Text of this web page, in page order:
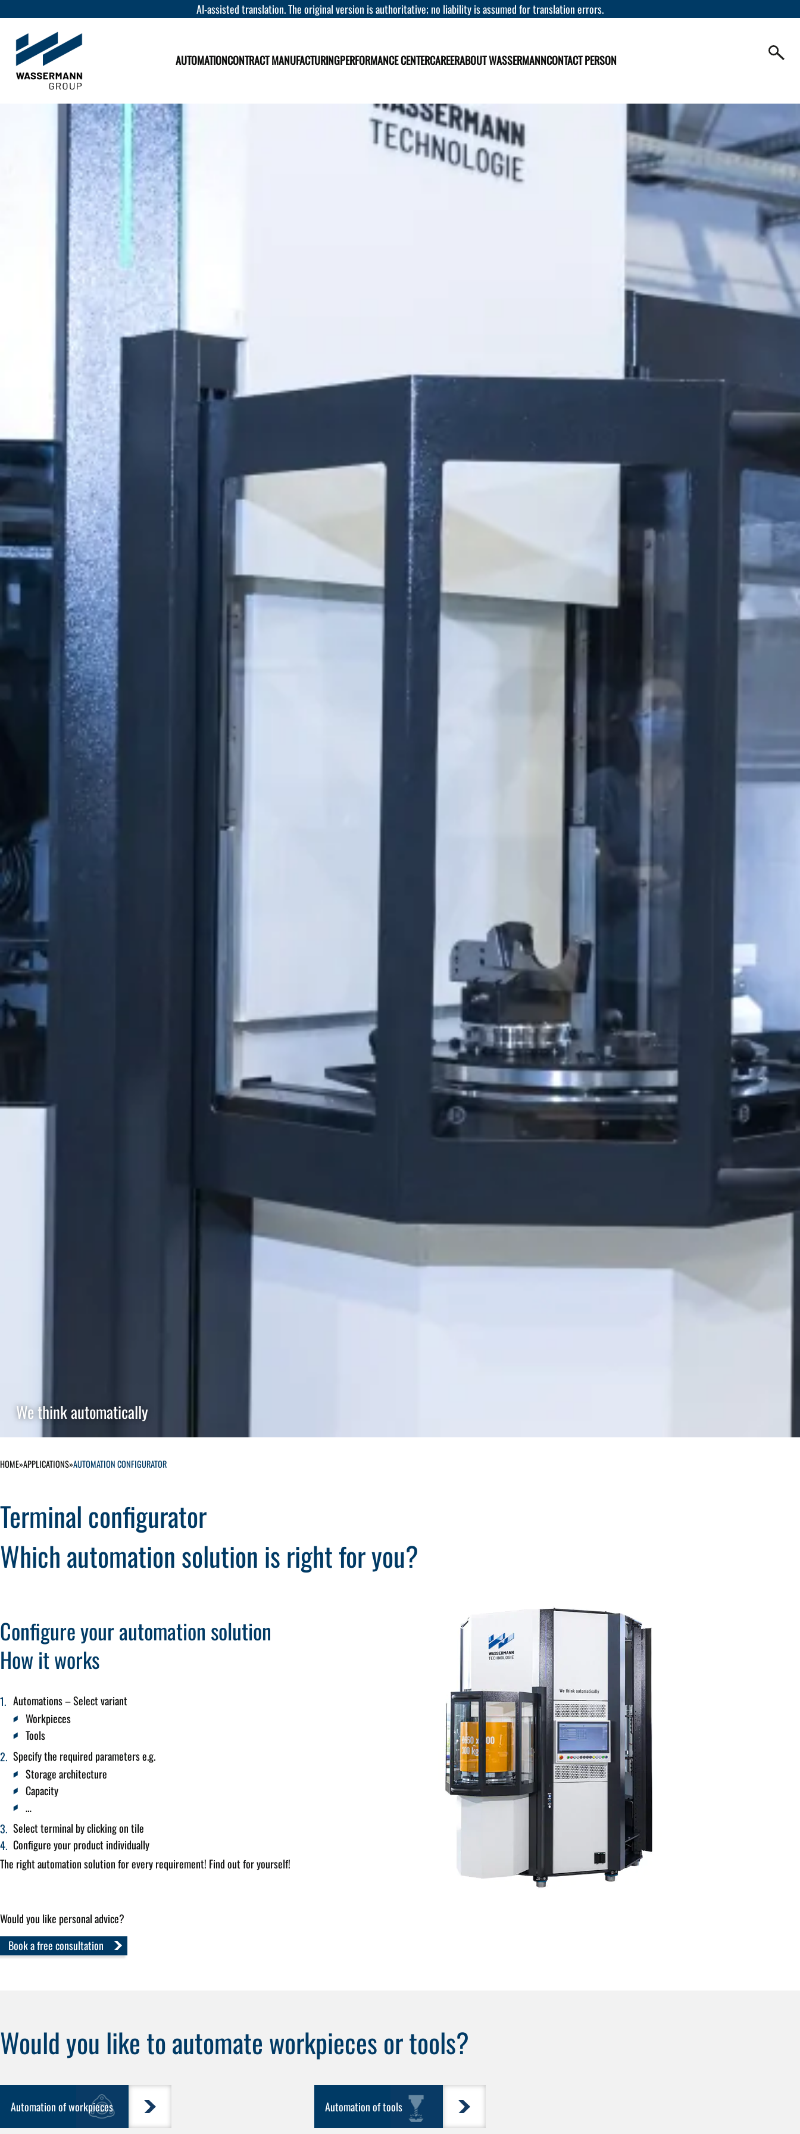
AI-assisted translation. The original version is authoritative; no liability is assumed for translation errors.
AUTOMATIONCONTRACT MANUFACTURINGPERFORMANCE CENTERCAREERABOUT WASSERMANNCONTACT PERSON
We think automatically
HOME»APPLICATIONS»AUTOMATION CONFIGURATOR
Terminal configurator
Which automation solution is right for you?
Configure your automation solution
How it works
Automations – Select variant
Workpieces
Tools
Specify the required parameters e.g.
Storage architecture
Capacity
…
Select terminal by clicking on tile
Configure your product individually
The right automation solution for every requirement! Find out for yourself!
Would you like personal advice?
Book a free consultation
Would you like to automateworkpiecesortools?
Automation of workpieces Automation of tools